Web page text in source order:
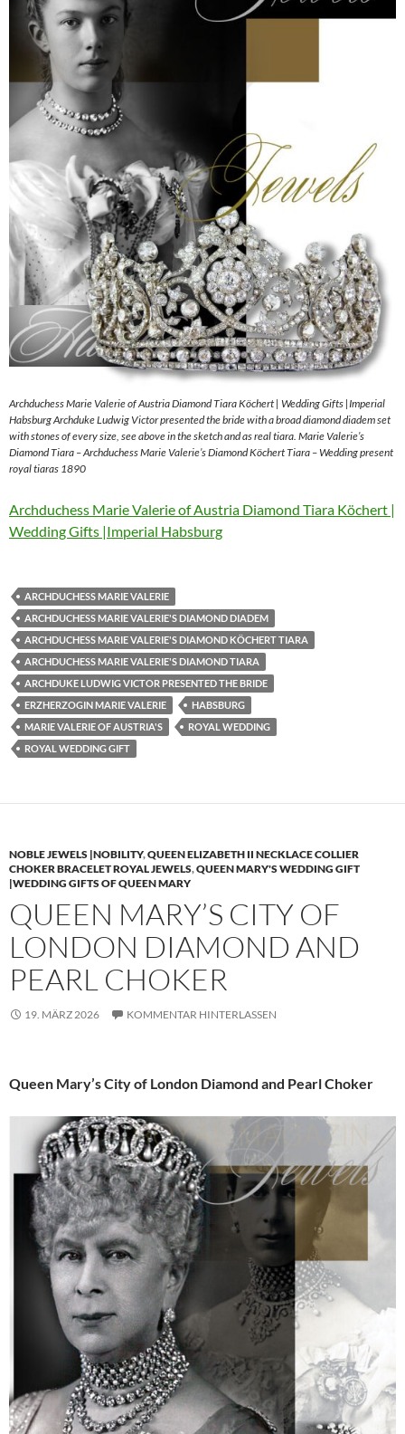
Archduchess Marie Valerie of Austria Diamond Tiara Köchert | Wedding Gifts |Imperial
Habsburg Archduke Ludwig Victor presented the bride with a broad diamond diadem set
with stones of every size, see above in the sketch and as real tiara. Marie Valerie’s
Diamond Tiara – Archduchess Marie Valerie’s Diamond Köchert Tiara – Wedding present
royal tiaras 1890
Archduchess Marie Valerie of Austria Diamond Tiara Köchert |
Wedding Gifts |Imperial Habsburg
ARCHDUCHESS MARIE VALERIE
ARCHDUCHESS MARIE VALERIE'S DIAMOND DIADEM
ARCHDUCHESS MARIE VALERIE'S DIAMOND KÖCHERT TIARA
ARCHDUCHESS MARIE VALERIE'S DIAMOND TIARA
ARCHDUKE LUDWIG VICTOR PRESENTED THE BRIDE
ERZHERZOGIN MARIE VALERIE
HABSBURG
MARIE VALERIE OF AUSTRIA'S
ROYAL WEDDING
ROYAL WEDDING GIFT
NOBLE JEWELS |NOBILITY,QUEEN ELIZABETH II NECKLACE COLLIER
CHOKER BRACELET ROYAL JEWELS,QUEEN MARY'S WEDDING GIFT
|WEDDING GIFTS OF QUEEN MARY
QUEEN MARY’S CITY OF
LONDON DIAMOND AND
PEARL CHOKER
19. MÄRZ 2026 KOMMENTAR HINTERLASSEN
Queen Mary’s City of London Diamond and Pearl Choker